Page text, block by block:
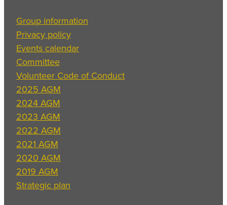
Group information
Privacy policy
Events calendar
Committee
Volunteer Code of Conduct
2025 AGM
2024 AGM
2023 AGM
2022 AGM
2021 AGM
2020 AGM
2019 AGM
Strategic plan